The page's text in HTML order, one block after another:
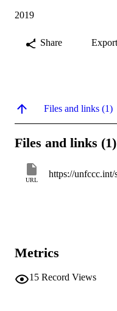
2019
Share Export
Files and links (1)
Files and links (1)
URL
Metrics
15 Record Views